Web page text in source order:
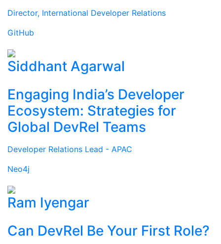
Director, International Developer Relations
GitHub
Siddhant Agarwal
Engaging India’s Developer
Ecosystem: Strategies for
Global DevRel Teams
Developer Relations Lead - APAC
Neo4j
Ram Iyengar
Can DevRel Be Your First Role?